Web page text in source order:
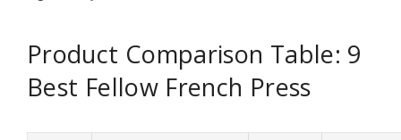
Product Comparison Table: 9
Best Fellow French Press